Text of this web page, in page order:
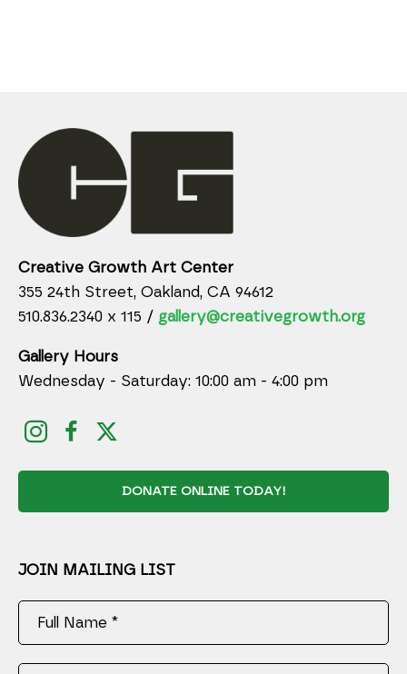
Creative Growth Art Center
355 24th Street, Oakland, CA 94612
510.836.2340 x 115 / gallery@creativegrowth.org
Gallery Hours
Wednesday - Saturday: 10:00 am - 4:00 pm
DONATE ONLINE TODAY!
JOIN MAILING LIST
Full Name *